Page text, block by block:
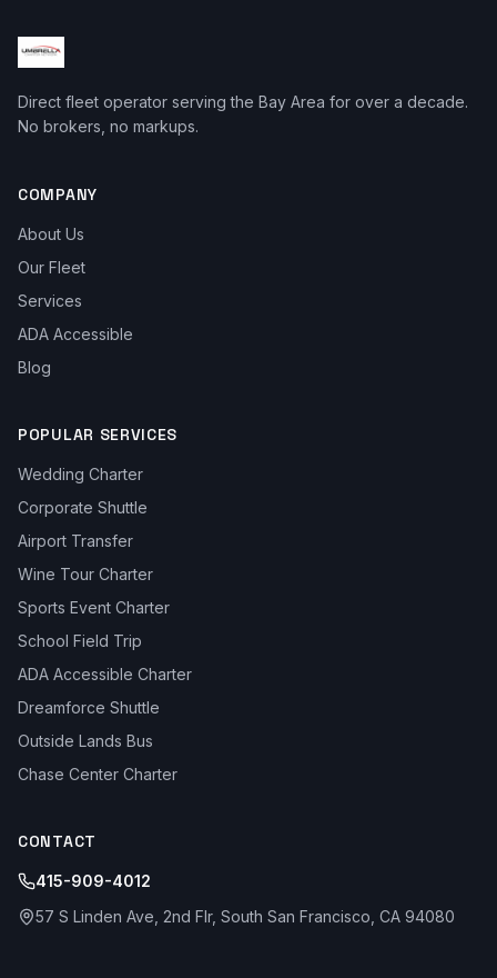
Direct fleet operator serving the Bay Area for over a decade.
No brokers, no markups.
COMPANY
About Us
Our Fleet
Services
ADA Accessible
Blog
POPULAR SERVICES
Wedding Charter
Corporate Shuttle
Airport Transfer
Wine Tour Charter
Sports Event Charter
School Field Trip
ADA Accessible Charter
Dreamforce Shuttle
Outside Lands Bus
Chase Center Charter
CONTACT
415-909-4012
57 S Linden Ave, 2nd Flr, South San Francisco, CA 94080